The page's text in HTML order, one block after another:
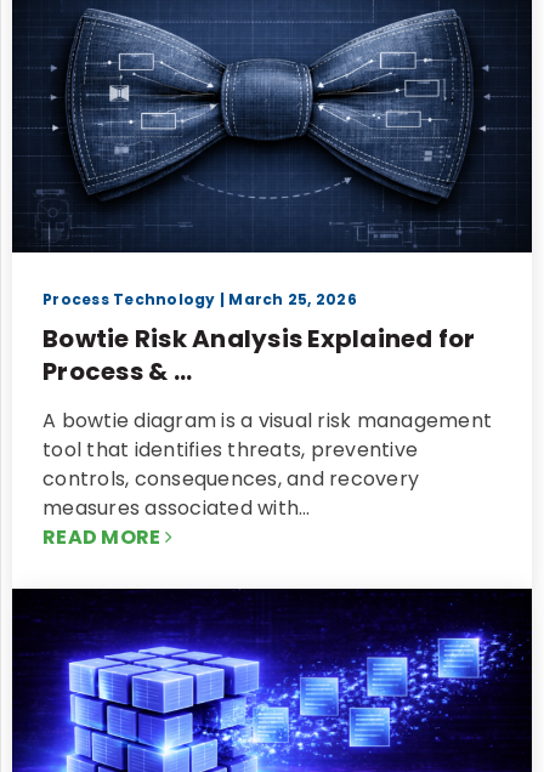
Process Technology | March 25, 2026
Bowtie Risk Analysis Explained for
Process & ...
A bowtie diagram is a visual risk management
tool that identifies threats, preventive
controls, consequences, and recovery
measures associated with…
READ MORE